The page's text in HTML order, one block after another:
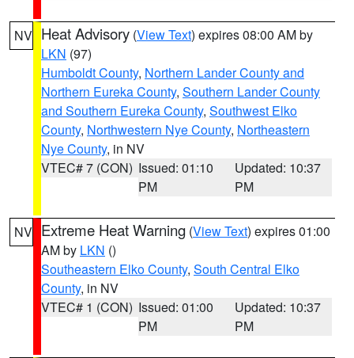
NV Heat Advisory (View Text) expires 08:00 AM by
LKN (97)
Humboldt County, Northern Lander County and
Northern Eureka County, Southern Lander County
and Southern Eureka County, Southwest Elko
County, Northwestern Nye County, Northeastern
Nye County, in NV
VTEC# 7 (CON) Issued: 01:10
PM
Updated: 10:37
PM
NV Extreme Heat Warning (View Text) expires 01:00
AM by LKN ()
Southeastern Elko County, South Central Elko
County, in NV
VTEC# 1 (CON) Issued: 01:00
PM
Updated: 10:37
PM